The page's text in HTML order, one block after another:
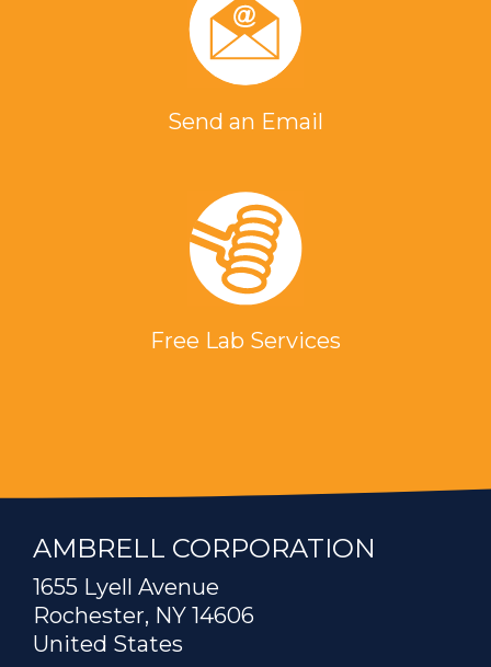
Send an Email
Free Lab Services
AMBRELL CORPORATION
1655 Lyell Avenue
Rochester, NY 14606
United States